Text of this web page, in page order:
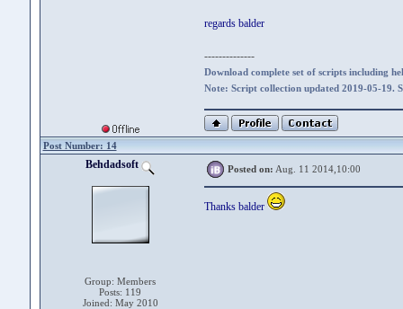
regards balder
--------------
Download complete set of scripts including
Note: Script collection updated 2019-05-19.
Post Number: 14
Behdadsoft
Group: Members
Posts: 119
Joined: May 2010
Posted on: Aug. 11 2014,10:00
Thanks balder